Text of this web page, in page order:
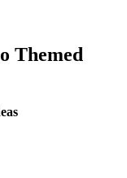
Themed